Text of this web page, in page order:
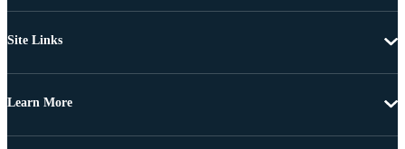
Site Links
Learn More